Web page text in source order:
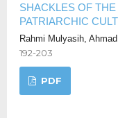
SHACKLES OF
PATRIARCHIC
Rahmi Mulyasih,
192-203
PDF